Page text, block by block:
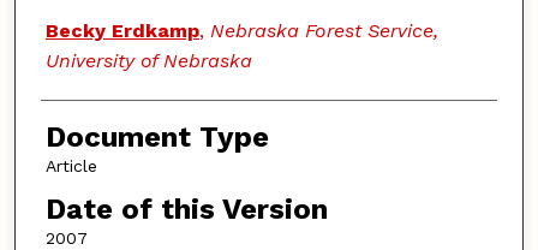
Becky Erdkamp, Nebraska Forest Service,
University of Nebraska
Document Type
Article
Date of this Version
2007